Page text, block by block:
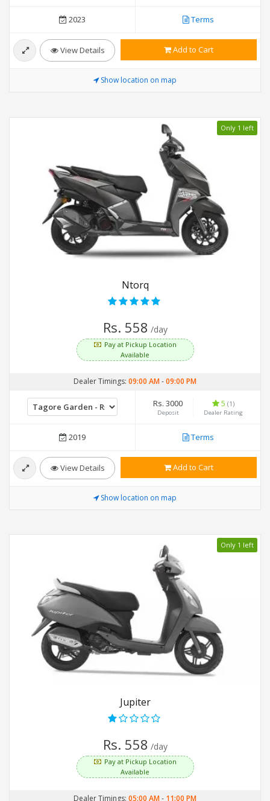
2023 Terms
View Details Add to Cart
Show location on map
Only 1 left
Ntorq
Rs. 558 /day
Pay at Pickup Location
Available
Dealer Timings: 09:00 AM-09:00 PM
Rs. 3000
Deposit
5 (1)
Dealer Rating
2019 Terms
View Details Add to Cart
Show location on map
Only 1 left
Jupiter
Rs. 558 /day
Pay at Pickup Location
Available
Dealer Timings: 05:00 AM- 11:00 PM